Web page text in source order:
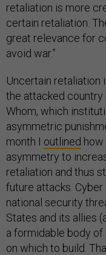
retaliation is more
certain retaliation.
great relevance for
avoid war.”
Uncertain retaliation
the attacked country
Whom, which
asymmetric
month I outlined how
asymmetry to
retaliation and thus
future attacks.
national security
States and its allies
a formidable body
on which to build.